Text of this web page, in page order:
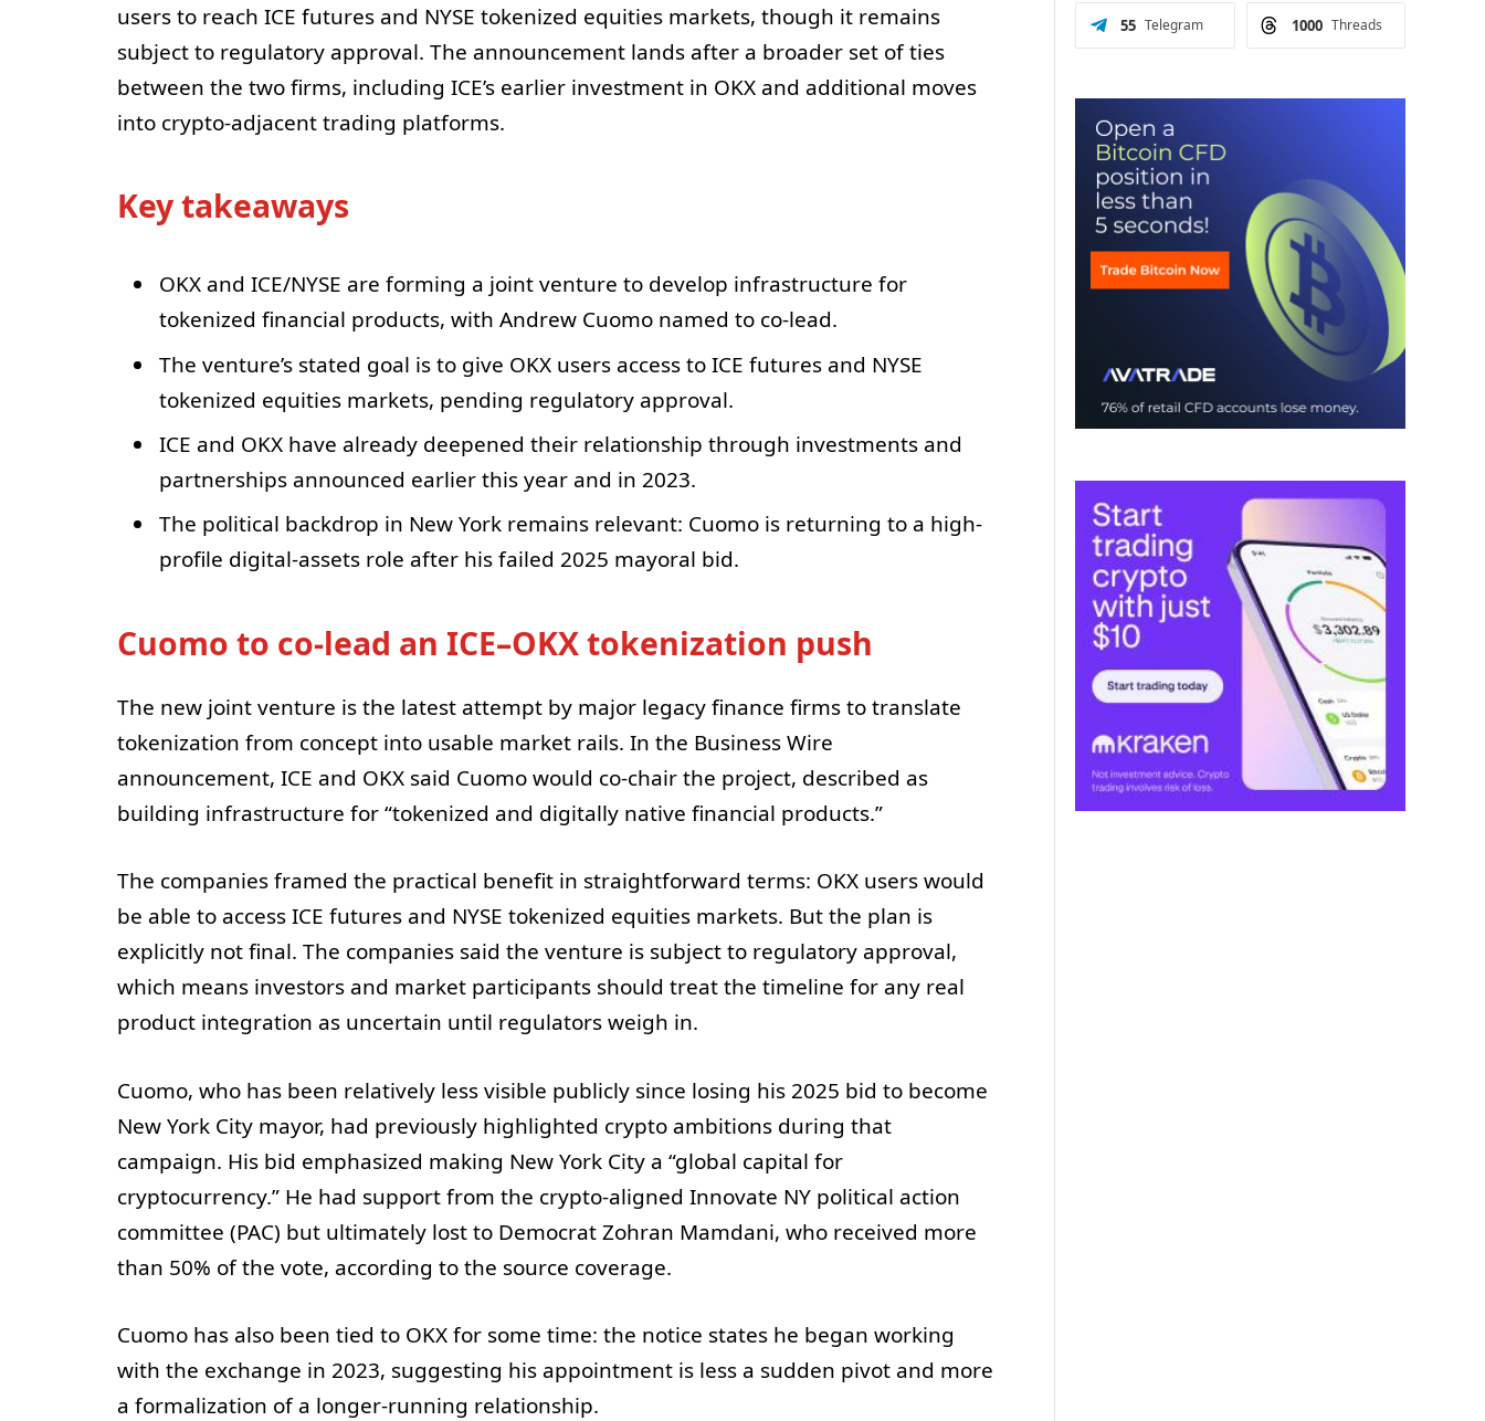
users to reach ICE futures and NYSE tokenized equities markets, though it remains
subject to regulatory approval. The announcement lands after a broader set of ties
between the two firms, including ICE’s earlier investment in OKX and additional moves
into crypto-adjacent trading platforms.
Key takeaways
OKX and ICE/NYSE are forming a joint venture to develop infrastructure for
tokenized financial products, with Andrew Cuomo named to co-lead.
The venture’s stated goal is to give OKX users access to ICE futures and NYSE
tokenized equities markets, pending regulatory approval.
ICE and OKX have already deepened their relationship through investments and
partnerships announced earlier this year and in 2023.
The political backdrop in New York remains relevant: Cuomo is returning to a high-
profile digital-assets role after his failed 2025 mayoral bid.
Cuomo to co-lead an ICE–OKX tokenization push
The new joint venture is the latest attempt by major legacy finance firms to translate
tokenization from concept into usable market rails. In the Business Wire
announcement, ICE and OKX said Cuomo would co-chair the project, described as
building infrastructure for “tokenized and digitally native financial products.”
The companies framed the practical benefit in straightforward terms: OKX users would
be able to access ICE futures and NYSE tokenized equities markets. But the plan is
explicitly not final. The companies said the venture is subject to regulatory approval,
which means investors and market participants should treat the timeline for any real
product integration as uncertain until regulators weigh in.
Cuomo, who has been relatively less visible publicly since losing his 2025 bid to become
New York City mayor, had previously highlighted crypto ambitions during that
campaign. His bid emphasized making New York City a “global capital for
cryptocurrency.” He had support from the crypto-aligned Innovate NY political action
committee (PAC) but ultimately lost to Democrat Zohran Mamdani, who received more
than 50% of the vote, according to the source coverage.
Cuomo has also been tied to OKX for some time: the notice states he began working
with the exchange in 2023, suggesting his appointment is less a sudden pivot and more
a formalization of a longer-running relationship.
Telegram
55 Threads
1000